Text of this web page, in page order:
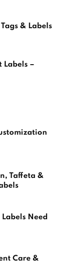
& Labels
Labels –
Taffeta &
Need
Care &